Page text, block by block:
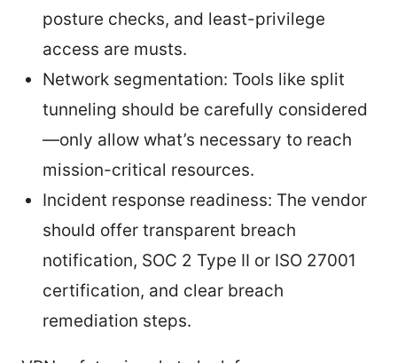
posture checks, and least-privilege
access are musts.
Network segmentation: Tools like split
tunneling should be carefully considered
—only allow what’s necessary to reach
mission-critical resources.
Incident response readiness: The vendor
should offer transparent breach
notification, SOC 2 Type II or ISO 27001
certification, and clear breach
remediation steps.